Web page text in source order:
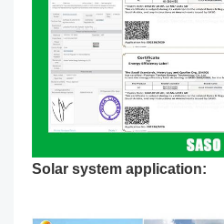
Solar system application: